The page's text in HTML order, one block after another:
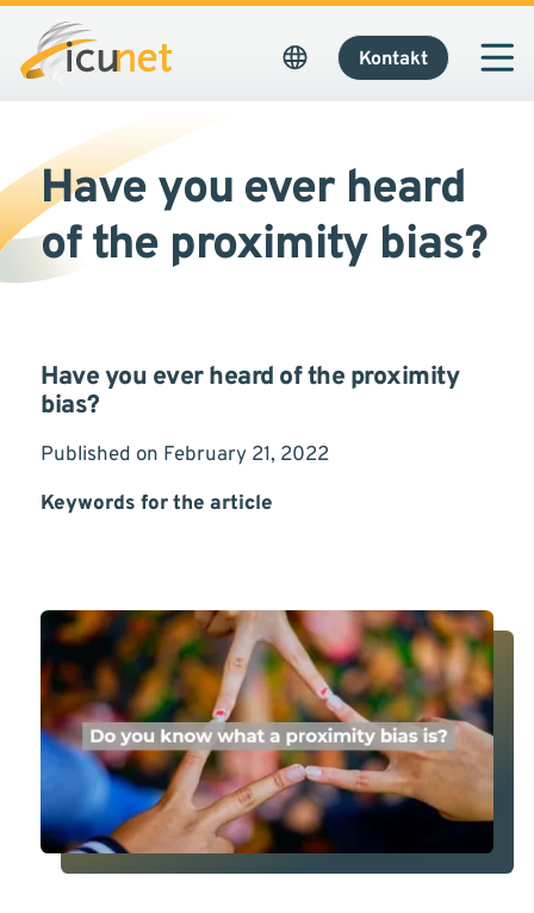
Kontakt
Have you ever heard
of the proximity bias?
Have you ever heard of the proximity
bias?
Published on February 21, 2022
Keywords for the article